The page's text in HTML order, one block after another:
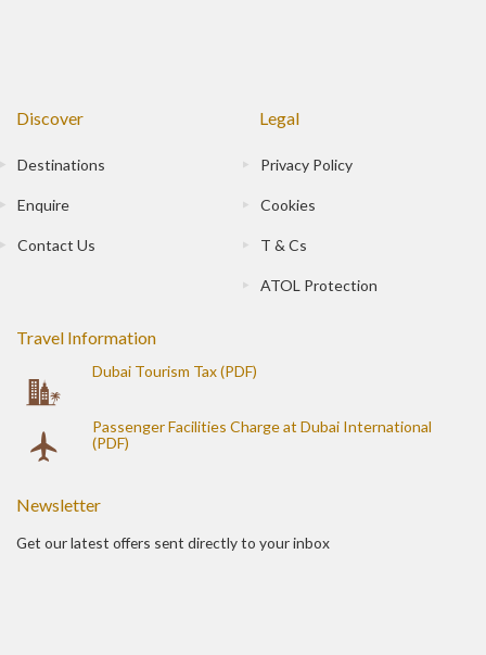
Discover
Destinations
Enquire
Contact Us
Legal
Privacy Policy
Cookies
T & Cs
ATOL Protection
Travel Information
Dubai Tourism Tax (PDF)
Passenger Facilities Charge at Dubai International
(PDF)
Newsletter
Get our latest offers sent directly to your inbox